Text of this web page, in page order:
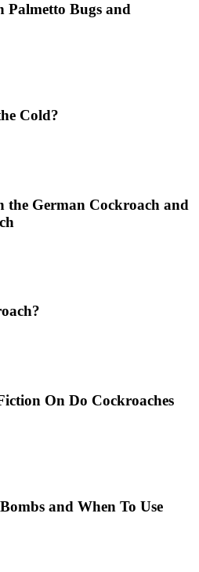
Palmetto Bugs and
Cold?
the German Cockroach and
On Do Cockroaches
and When To Use